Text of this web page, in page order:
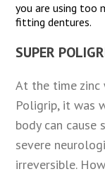
you are using too
fitting dentures.
SUPER
At the time zinc
Poligrip, it was
body can cause
severe
irreversible.